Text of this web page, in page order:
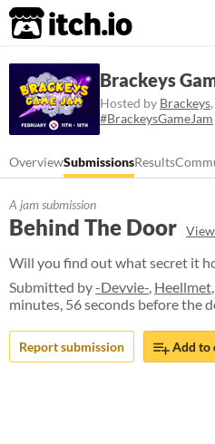
itch.io
Brackeys
Hosted by Brackeys,
#BrackeysGameJam
OverviewSubmissionsResults
A jam submission
Behind The Door
Will you find out what secret it
Submitted by-Devvie-, Heellmet,
minutes, 56 seconds before the
Report submission Add to